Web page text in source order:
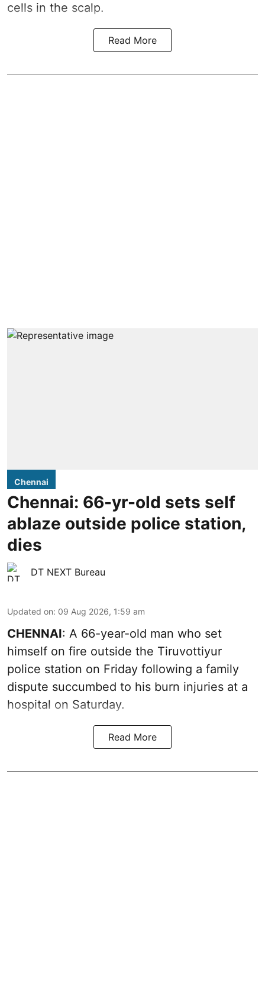
cells in the scalp.
Read More
Chennai
Chennai: 66-yr-old sets self
ablaze outside police station,
dies
DT NEXT Bureau
Updated on: 09 Aug 2026, 1:59 am
CHENNAI: A 66-year-old man who set
himself on fire outside the Tiruvottiyur
police station on Friday following a family
dispute succumbed to his burn injuries at a
hospital on Saturday.
Read More